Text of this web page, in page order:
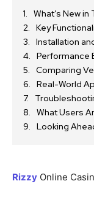
What’s New
Key
Installation
Performance
Comparing
Real-World
What Users
Looking
Rizzy Online